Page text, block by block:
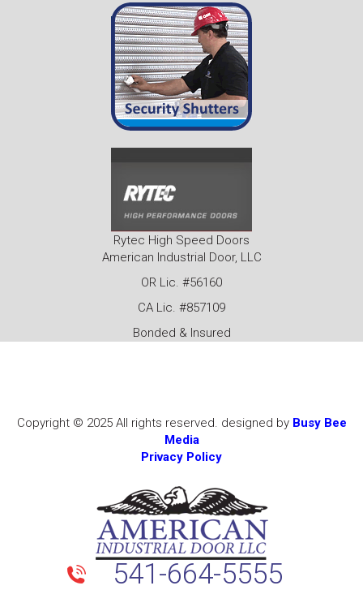
Rytec High Speed Doors
American Industrial Door, LLC
OR Lic. #56160
CA Lic. #857109
Bonded & Insured
Copyright © 2025 All rights reserved. designed by Busy Bee
Media
Privacy Policy
541-664-5555